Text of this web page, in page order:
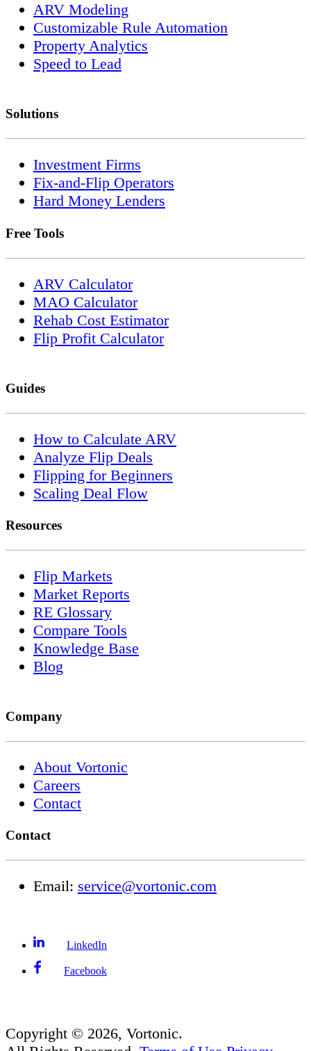
ARV Modeling
Customizable Rule Automation
Property Analytics
Speed to Lead
Solutions
Investment Firms
Fix-and-Flip Operators
Hard Money Lenders
Free Tools
ARV Calculator
MAO Calculator
Rehab Cost Estimator
Flip Profit Calculator
Guides
How to Calculate ARV
Analyze Flip Deals
Flipping for Beginners
Scaling Deal Flow
Resources
Flip Markets
Market Reports
RE Glossary
Compare Tools
Knowledge Base
Blog
Company
About Vortonic
Careers
Contact
Contact
Email: service@vortonic.com
LinkedIn
Facebook
Copyright © 2026, Vortonic.